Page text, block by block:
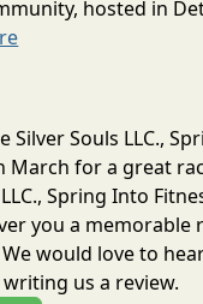
hosted in
Silver Souls LLC.,
March for a great
Spring Into
you a memorable
would love to
us a review.